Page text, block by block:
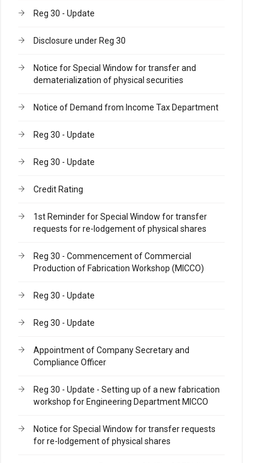
Reg 30 - Update
Disclosure under Reg 30
Notice for Special Window for transfer and
dematerialization of physical securities
Notice of Demand from Income Tax Department
Reg 30 - Update
Reg 30 - Update
Credit Rating
1st Reminder for Special Window for transfer
requests for re-lodgement of physical shares
Reg 30 - Commencement of Commercial
Production of Fabrication Workshop (MICCO)
Reg 30 - Update
Reg 30 - Update
Appointment of Company Secretary and
Compliance Officer
Reg 30 - Update - Setting up of a new fabrication
workshop for Engineering Department MICCO
Notice for Special Window for transfer requests
for re-lodgement of physical shares